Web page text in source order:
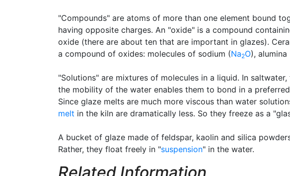
"Compounds" are atoms of more than one element bound
having opposite charges. An "oxide" is a compound
oxide (there are about ten that are important in glazes).
a compound of oxides: molecules of sodium (Na2O), alumina
"Solutions" are mixtures of molecules in a liquid. In
the mobility of the water enables them to bond in a
Since glaze melts are much more viscous than water
melt in the kiln are dramatically less. So they freeze as a
A bucket of glaze made of feldspar, kaolin and silica
Rather, they float freely in "suspension" in the water.